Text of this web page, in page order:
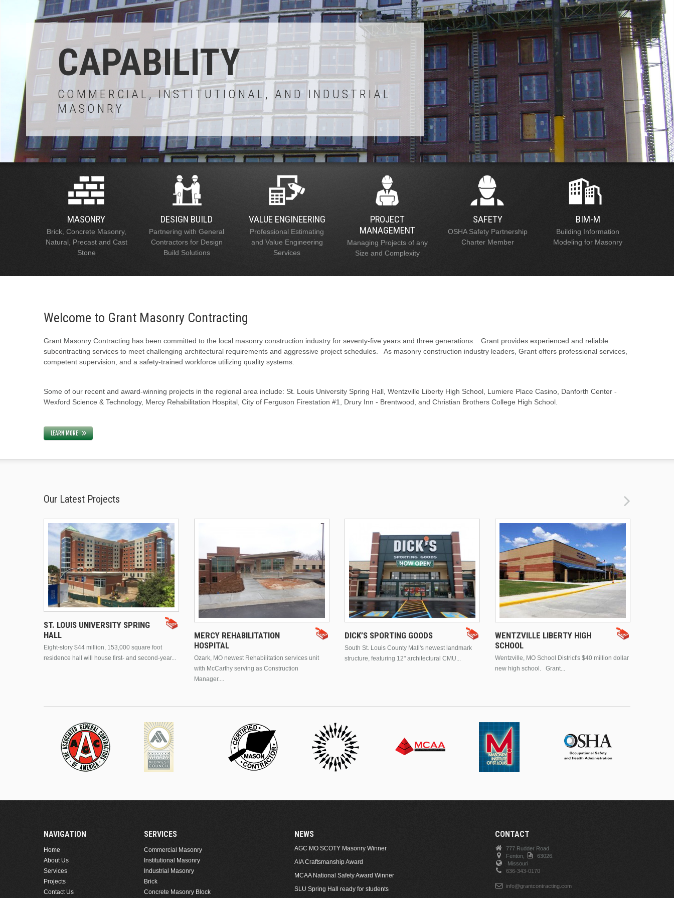
CAPABILITY
COMMERCIAL, INSTITUTIONAL, AND INDUSTRIAL
MASONRY
MASONRY
Brick, Concrete Masonry,
Natural, Precast and Cast
Stone
DESIGN BUILD
Partnering with General
Contractors for Design
Build Solutions
VALUE ENGINEERING
Professional Estimating
and Value Engineering
Services
PROJECT
MANAGEMENT
Managing Projects of any
Size and Complexity
SAFETY
OSHA Safety Partnership
Charter Member
BIM-M
Building Information
Modeling for Masonry
Welcome to Grant Masonry Contracting
Grant Masonry Contracting has been committed to the local masonry construction industry for seventy-five years and three generations. Grant provides experienced and reliable
subcontracting services to meet challenging architectural requirements and aggressive project schedules. As masonry construction industry leaders, Grant offers professional services,
competent supervision, and a safety-trained workforce utilizing quality systems.
Some of our recent and award-winning projects in the regional area include: St. Louis University Spring Hall, Wentzville Liberty High School, Lumiere Place Casino, Danforth Center -
Wexford Science & Technology, Mercy Rehabilitation Hospital, City of Ferguson Firestation #1, Drury Inn - Brentwood, and Christian Brothers College High School.
LEARN MORE
Our Latest Projects
ST. LOUIS UNIVERSITY SPRING
HALL
Eight-story $44 million, 153,000 square foot
residence hall will house first- and second-year...
MERCY REHABILITATION
HOSPITAL
Ozark, MO newest Rehabilitation services unit
with McCarthy serving as Construction
Manager....
DICK’S SPORTING GOODS
South St. Louis County Mall's newest landmark
structure, featuring 12" architectural CMU...
WENTZVILLE LIBERTY HIGH
SCHOOL
Wentzville, MO School District's $40 million dollar
new high school. Grant...
NAVIGATION
Home
About Us
Services
Projects
Contact Us
SERVICES
Commercial Masonry
Institutional Masonry
Industrial Masonry
Brick
Concrete Masonry Block
NEWS
AGC MO SCOTY Masonry Winner
AIA Craftsmanship Award
MCAA National Safety Award Winner
SLU Spring Hall ready for students
CONTACT
777 Rudder Road
Fenton,
63026.
Missouri
636-343-0170
info@grantcontracting.com